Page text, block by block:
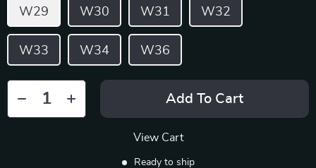
W29 W30 W31 W32
W33 W34 W36
Add To Cart
View Cart
Ready to ship